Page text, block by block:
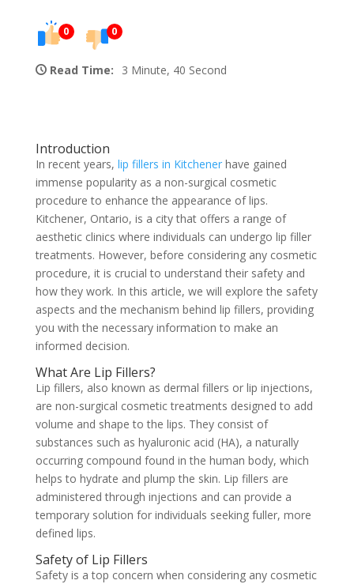
0 0
Read Time: 3 Minute, 40 Second
Introduction
In recent years, lip fillers in Kitchenerhave gained
immense popularity as a non-surgical cosmetic
procedure to enhance the appearance of lips.
Kitchener, Ontario, is a city that offers a range of
aesthetic clinics where individuals can undergo lip filler
treatments. However, before considering any cosmetic
procedure, it is crucial to understand their safety and
how they work. In this article, we will explore the safety
aspects and the mechanism behind lip fillers, providing
you with the necessary information to make an
informed decision.
What Are Lip Fillers?
Lip fillers, also known as dermal fillers or lip injections,
are non-surgical cosmetic treatments designed to add
volume and shape to the lips. They consist of
substances such as hyaluronic acid (HA), a naturally
occurring compound found in the human body, which
helps to hydrate and plump the skin. Lip fillers are
administered through injections and can provide a
temporary solution for individuals seeking fuller, more
defined lips.
Safety of Lip Fillers
Safety is a top concern when considering any cosmetic